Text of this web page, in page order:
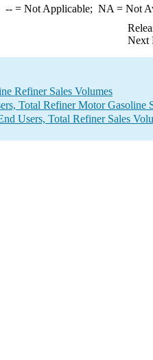
--= Not Applicable; NA = Not
Next
Refiner Sales Volumes
Total Refiner Motor Gasoline
Users, Total Refiner Sales